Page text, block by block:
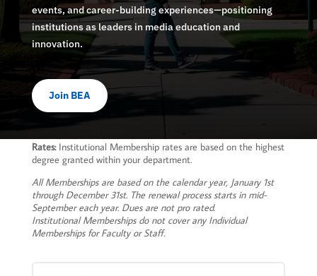
events, and career-building experiences—positioning
institutions as leaders in media education and
innovation.
Join BEA
Rates: Institutional Membership rates are based on the highest
degree granted within your department.
All Memberships are based on the calendar year, January 1st
through December 31st. The renewal process starts in mid-
September each year. Dues are not pro rated.
Institutional Memberships do not cover any Individual
Memberships for Faculty or Staff.